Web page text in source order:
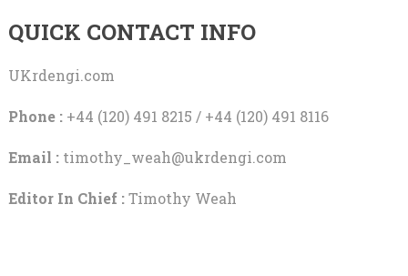
QUICK CONTACT INFO
UKrdengi.com
Phone :+44 (120) 491 8215 / +44 (120) 491 8116
Email : timothy_weah@ukrdengi.com
Editor In Chief :Timothy Weah